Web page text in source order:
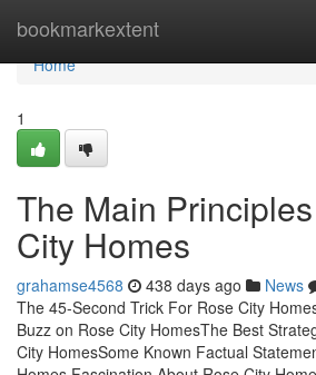
bookmarkextent
Home
Home
1
The Main
City Homes
grahamse4568 438 days ago News
The 45-Second Trick For Rose City
Buzz on Rose City HomesThe Best
City HomesSome Known Factual